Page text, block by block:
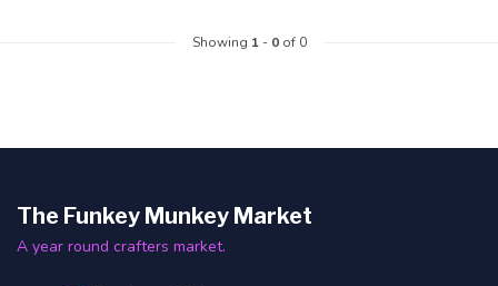
Showing 1- 0of 0
The Funkey Munkey Market
A year round crafters market.